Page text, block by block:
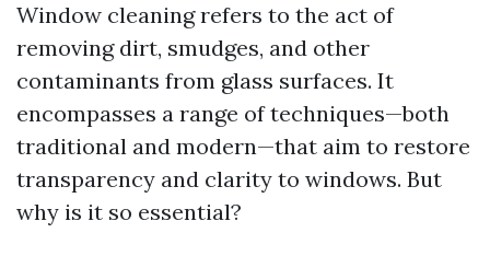
Window cleaning refers to the act of
removing dirt, smudges, and other
contaminants from glass surfaces. It
encompasses a range of techniques—both
traditional and modern—that aim to restore
transparency and clarity to windows. But
why is it so essential?